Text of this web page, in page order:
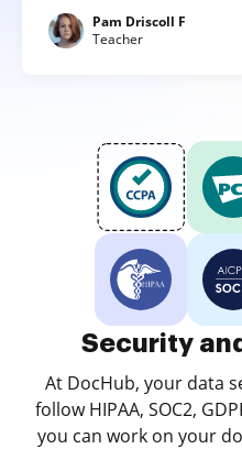
Pam Driscoll F
Teacher
Security
At DocHub, your data
follow HIPAA, SOC2,
you can work on your